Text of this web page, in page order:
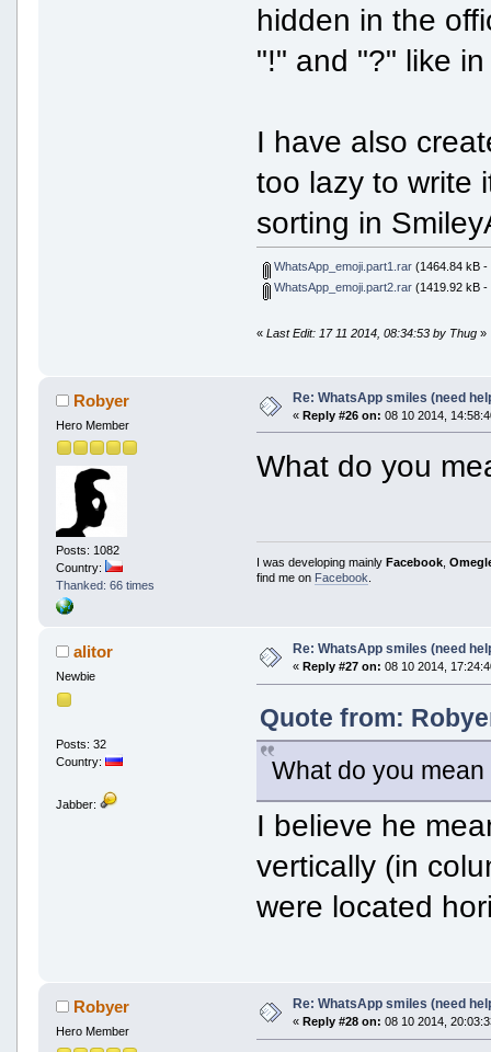
hidden in the
"!" and "?" like
I have also
too lazy to write
sorting in
WhatsApp_emoji.part1.rar(1464.84 kB -
WhatsApp_emoji.part2.rar(1419.92 kB -
«Last Edit: 17 11 2014, 08:34:53 by Thug »
Robyer
Hero Member
Posts: 1082
Country:
Thanked: 66 times
Re: WhatsApp smiles (need
« Reply #26 on: 08 10 2014,
What do you
I was developing mainlyFacebook ,
find me on Facebook
alitor
Newbie
Posts: 32
Country:
Jabber:
Re: WhatsApp smiles (need
« Reply #27 on: 08 10 2014,
Quote from:
What do you
I believe he
vertically (in
were located
Robyer
Hero Member
Re: WhatsApp smiles (need
« Reply #28 on: 08 10 2014,